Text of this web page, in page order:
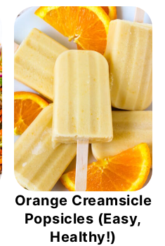
Orange Creamsicle
Popsicles (Easy,
Healthy!)